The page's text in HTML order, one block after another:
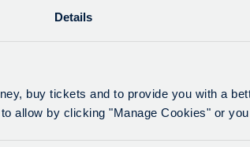
Details
buy tickets and to provide you with a
allow by clicking "Manage Cookies" or
of about 10-15 minutes.
inconvenience caused.